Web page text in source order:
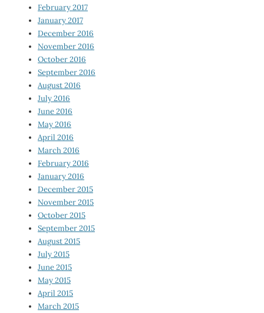
February 2017
January 2017
December 2016
November 2016
October 2016
September 2016
August 2016
July 2016
June 2016
May 2016
April 2016
March 2016
February 2016
January 2016
December 2015
November 2015
October 2015
September 2015
August 2015
July 2015
June 2015
May 2015
April 2015
March 2015